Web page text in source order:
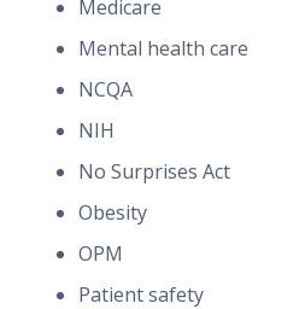
Medicare
Mental health care
NCQA
NIH
No Surprises Act
Obesity
OPM
Patient safety